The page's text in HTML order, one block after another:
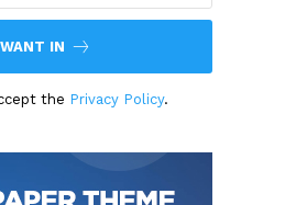
IN
the Privacy Policy.